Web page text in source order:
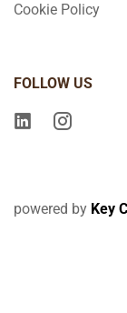
Cookie Policy
FOLLOW US
powered by Key